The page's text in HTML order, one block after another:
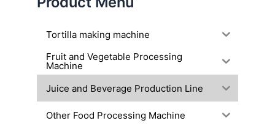
Tortilla making machine
Fruit and Vegetable Processing
Machine
Juice and Beverage Production Line
Other Food Processing Machine